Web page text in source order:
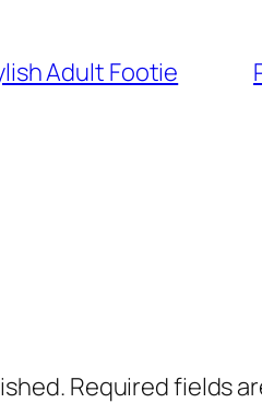
Adult Footie
Required fields